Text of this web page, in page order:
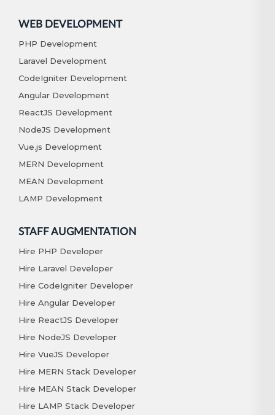
WEB DEVELOPMENT
PHP Development
Laravel Development
CodeIgniter Development
Angular Development
ReactJS Development
NodeJS Development
Vue.js Development
MERN Development
MEAN Development
LAMP Development
STAFF AUGMENTATION
Hire PHP Developer
Hire Laravel Developer
Hire CodeIgniter Developer
Hire Angular Developer
Hire ReactJS Developer
Hire NodeJS Developer
Hire VueJS Developer
Hire MERN Stack Developer
Hire MEAN Stack Developer
Hire LAMP Stack Developer